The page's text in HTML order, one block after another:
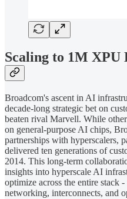
Scaling to 1M XPU
Broadcom's ascent in AI
decade-long strategic bet on
beaten rival Marvell. While
on general-purpose AI chips,
partnerships with hyperscalers,
delivered ten generations of
2014. This long-term
insights into hyperscale AI
optimize across the entire stack
networking, interconnects, and